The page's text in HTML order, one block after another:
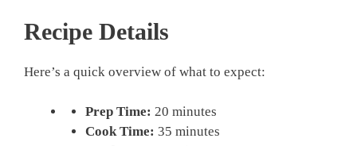
Recipe Details
Here’s a quick overview of what to expect:
Prep Time: 20 minutes
Cook Time: 35 minutes